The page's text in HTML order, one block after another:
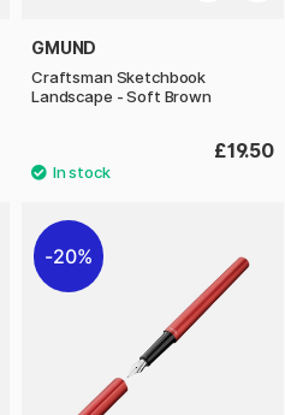
GMUND
Craftsman Sketchbook
Landscape - Soft Brown
£19.50
20%